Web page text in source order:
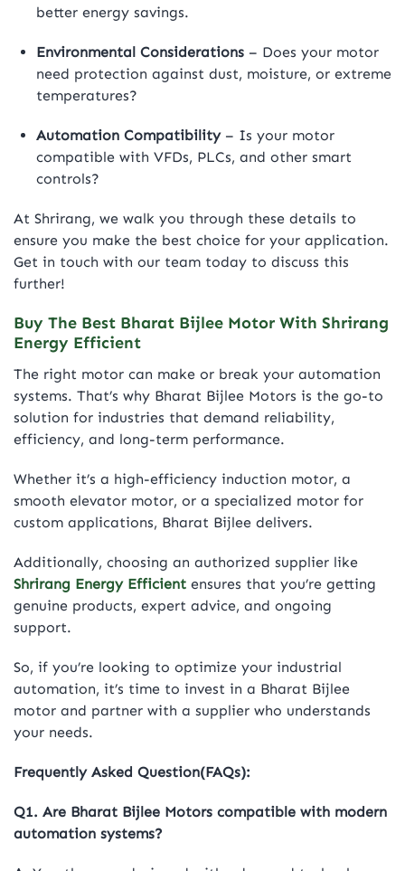
better energy savings.
Environmental Considerations – Does your motor
need protection against dust, moisture, or extreme
temperatures?
Automation Compatibility– Is your motor
compatible with VFDs, PLCs, and other smart
controls?
At Shrirang, we walk you through these details to
ensure you make the best choice for your application.
Get in touch with our team today to discuss this
further!
Buy The Best Bharat Bijlee Motor With Shrirang
Energy Efficient
The right motor can make or break your automation
systems. That’s why Bharat Bijlee Motors is the go-to
solution for industries that demand reliability,
efficiency, and long-term performance.
Whether it’s a high-efficiency induction motor, a
smooth elevator motor, or a specialized motor for
custom applications, Bharat Bijlee delivers.
Additionally, choosing an authorized supplier like
Shrirang Energy Efficient ensures that you’re getting
genuine products, expert advice, and ongoing
support.
So, if you’re looking to optimize your industrial
automation, it’s time to invest in a Bharat Bijlee
motor and partner with a supplier who understands
your needs.
Frequently Asked Question(FAQs):
Q1. Are Bharat Bijlee Motors compatible with modern
automation systems?